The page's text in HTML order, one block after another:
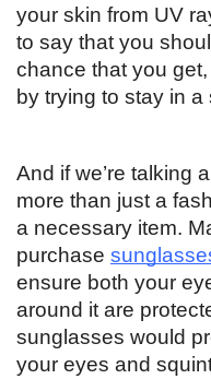
your skin from UV
to say that you
chance that you
by trying to stay in
And if we’re talking
more than just a
a necessary item.
purchase
ensure both your
around it are
sunglasses would
your eyes and